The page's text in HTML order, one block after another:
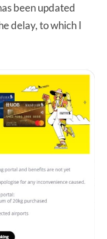
been updated
delay, to which I